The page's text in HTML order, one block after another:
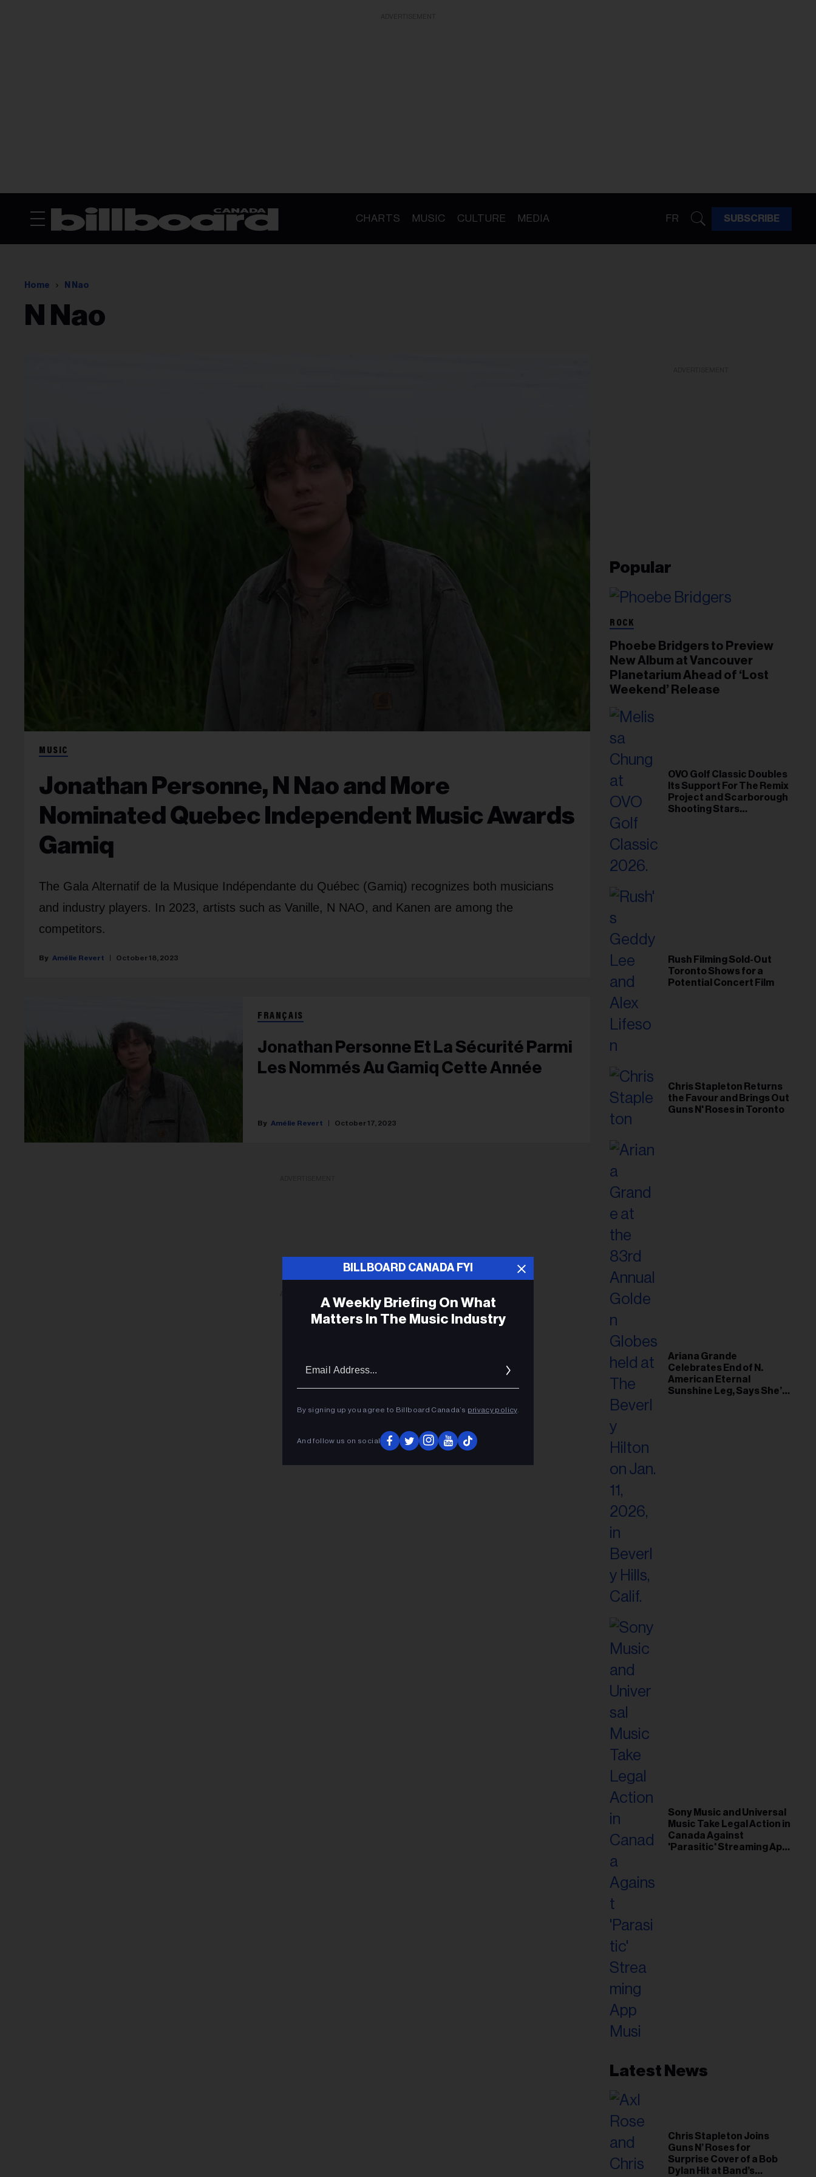
CHARTS MUSIC CULTURE MEDIA FR SUBSCRIBE
Home N Nao
N Nao
MUSIC
Jonathan Personne, N Nao and More
Nominated Quebec Independent Music Awards
Gamiq
The Gala Alternatif de la Musique Indépendante du Québec (Gamiq) recognizes both musicians
and industry players. In 2023, artists such as Vanille, N NAO, and Kanen are among the
competitors.
Amélie Revert October 18, 2023
FRANÇAIS
Jonathan Personne Et La Sécurité Parmi
Les Nommés Au Gamiq Cette Année​
Amélie Revert October 17, 2023
Popular
ROCK
Phoebe Bridgers to Preview
New Album at Vancouver
Planetarium Ahead of ‘Lost
Weekend’ Release
OVO Golf Classic Doubles
Its Support For The Remix
Project and Scarborough
Shooting Stars
Rush Filming Sold-Out
Toronto Shows for a
Potential Concert Film
Chris Stapleton Returns
the Favour and Brings Out
Guns N' Roses in Toronto
Ariana Grande
Celebrates End of N.
American Eternal
Sunshine Leg, Says She’s
Sony Music and Universal
Music Take Legal Action in
Canada Against
'Parasitic' Streaming App
Latest News
Chris Stapleton Joins
Guns N’ Roses for
Surprise Cover of a Bob
Dylan Hit at Band’s
BILLBOARD CANADA FYI
A Weekly Briefing On What
Matters In The Music Industry
By signing up you agree to Billboard Canada’s privacy policy.
And follow us on social